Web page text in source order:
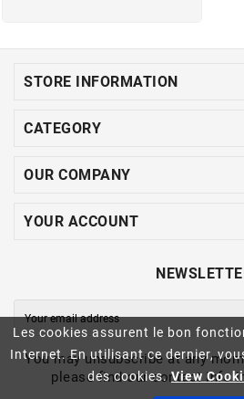
Les cookies assurent le bon
Internet. En utilisant ce dernier,
des cookies.View
STORE INFORMATION
CATEGORY
OUR COMPANY
YOUR ACCOUNT
You may unsubscribe at any
please find our contact info